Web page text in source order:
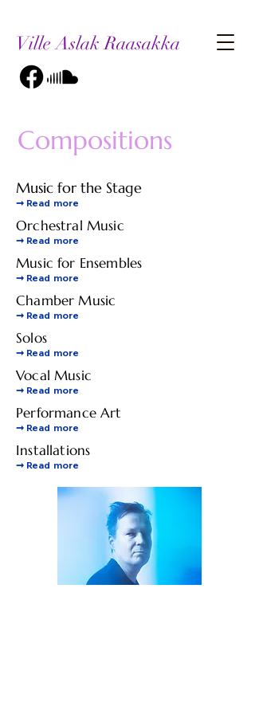
Ville Aslak Raasakka
Compositions
Music for the Stage
➞ Read more
Orchestral Music
➞ Read more
Music for Ensembles
➞ Read more
Chamber Music
➞ Read more
Solos
➞ Read more
Vocal Music
➞ Read more
Performance Art
➞ Read more
Installations
➞ Read more